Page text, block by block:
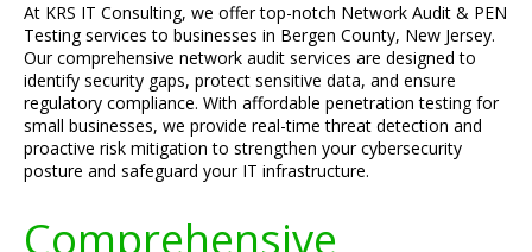
At KRS IT Consulting, we offer top-notch Network Audit & PEN
Testing services to businesses in Bergen County, New Jersey.
Our comprehensive network audit services are designed to
identify security gaps, protect sensitive data, and ensure
regulatory compliance. With affordable penetration testing for
small businesses, we provide real-time threat detection and
proactive risk mitigation to strengthen your cybersecurity
posture and safeguard your IT infrastructure.
Comprehensive